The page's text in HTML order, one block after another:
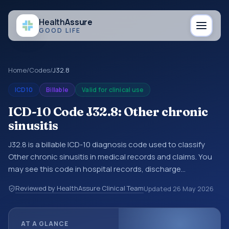
HealthAssure
GOOD LIFE
Home/Codes/J32.8
ICD10 Billable Valid for clinical use
ICD-10 Code J32.8: Other chronic
sinusitis
J32.8 is a billable ICD-10 diagnosis code used to classify
Other chronic sinusitis in medical records and claims. You
may see this code in hospital records, discharge
referrals, or other healthcare billing and coding records.
ICD-10 codes are diagnosis classification codes used in
Reviewed by HealthAssure Clinical TeamUpdated 26 May 2026
AT A GLANCE